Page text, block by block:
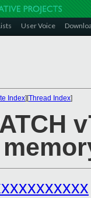
User Voice
Index][Thread Index]